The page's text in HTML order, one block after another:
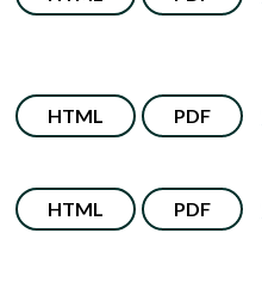
HTML PDF
HTML PDF